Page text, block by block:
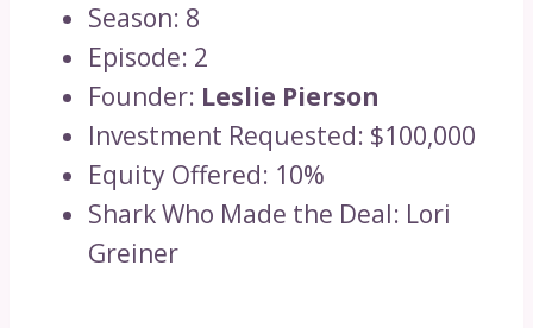
Season: 8
Episode: 2
Founder: Leslie Pierson
Investment Requested: $100,000
Equity Offered: 10%
Shark Who Made the Deal: Lori
Greiner